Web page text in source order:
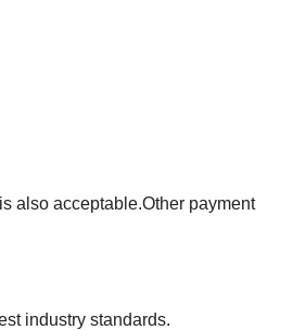
also acceptable.Other payment
industry standards.